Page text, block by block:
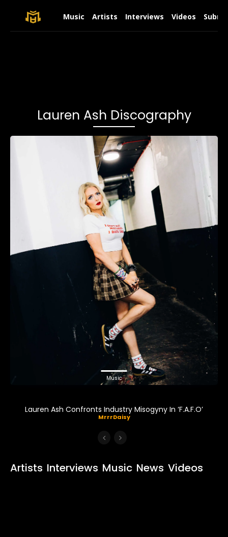
Music Artists Interviews Videos
Lauren Ash Discography
Music
Lauren Ash Confronts Industry Misogyny In ‘F.A.F.O’
MrrrDaisy
Artists Interviews Music News Videos